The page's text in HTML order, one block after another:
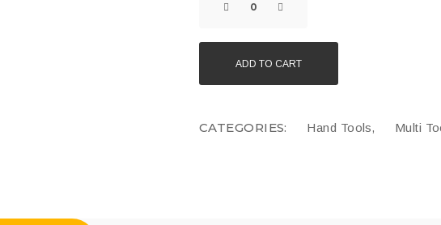
ADD TO CART
CATEGORIES: Hand Tools, Multi